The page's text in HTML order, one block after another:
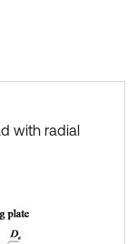
with radial